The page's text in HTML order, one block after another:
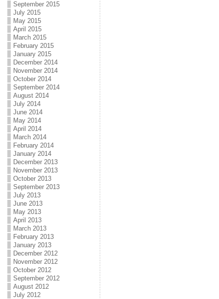
September 2015
July 2015
May 2015
April 2015
March 2015
February 2015
January 2015
December 2014
November 2014
October 2014
September 2014
August 2014
July 2014
June 2014
May 2014
April 2014
March 2014
February 2014
January 2014
December 2013
November 2013
October 2013
September 2013
July 2013
June 2013
May 2013
April 2013
March 2013
February 2013
January 2013
December 2012
November 2012
October 2012
September 2012
August 2012
July 2012